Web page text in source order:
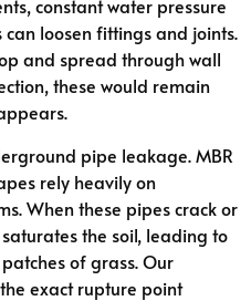
constant water pressure
loosen fittings and joints.
and spread through wall
these would remain
pipe leakage. MBR
rely heavily on
When these pipes crack or
the soil, leading to
of grass. Our
exact rupture point